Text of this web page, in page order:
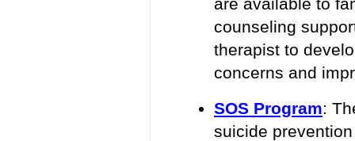
counseling
therapist to
concerns and
SOS Program:
suicide